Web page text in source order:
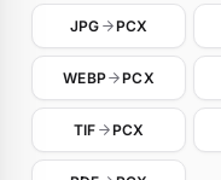
JPG PCX
WEBP PCX
TIF PCX